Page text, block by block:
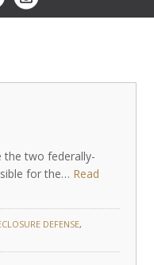
the two federally-
for the… Read
DEFENSE